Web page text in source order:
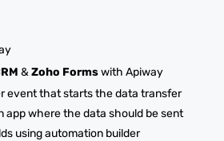
&Zoho Formswith Apiway
event that starts the data transfer
app where the data should be sent
using automation builder